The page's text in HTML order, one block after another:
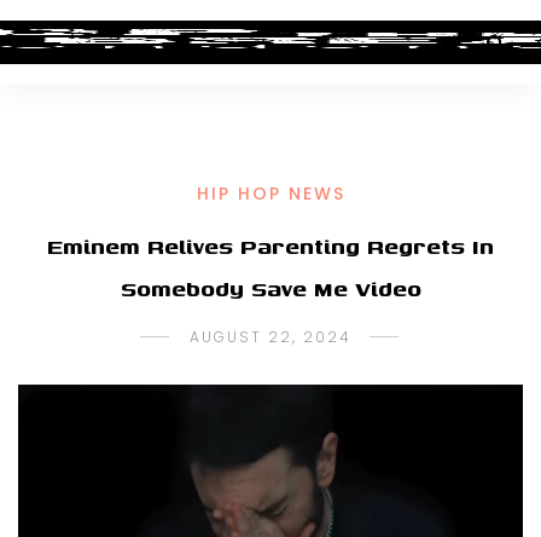
HIP HOP NEWS
Eminem Relives Parenting Regrets In
Somebody Save Me Video
AUGUST 22, 2024